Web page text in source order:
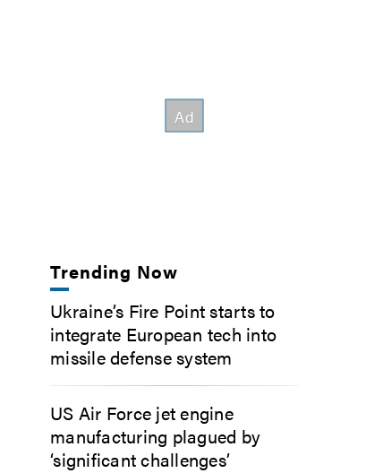
Trending Now
Ukraine’s Fire Point starts to
integrate European tech into
missile defense system
US Air Force jet engine
manufacturing plagued by
‘significant challenges’